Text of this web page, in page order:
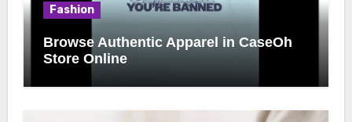
Fashion
Browse Authentic Apparel in CaseOh
Store Online